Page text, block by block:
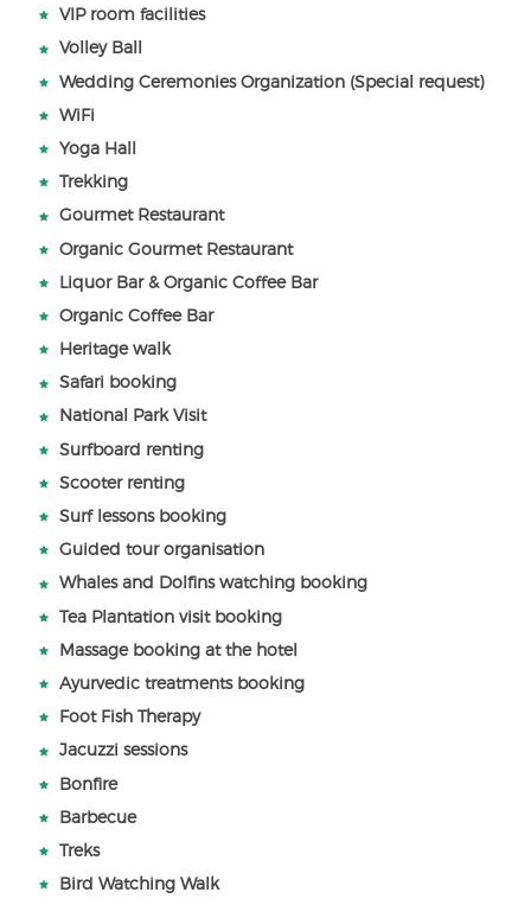
VIP room facilities
Volley Ball
Wedding Ceremonies Organization (Special request)
WiFi
Yoga Hall
Trekking
Gourmet Restaurant
Organic Gourmet Restaurant
Liquor Bar & Organic Coffee Bar
Organic Coffee Bar
Heritage walk
Safari booking
National Park Visit
Surfboard renting
Scooter renting
Surf lessons booking
Guided tour organisation
Whales and Dolfins watching booking
Tea Plantation visit booking
Massage booking at the hotel
Ayurvedic treatments booking
Foot Fish Therapy
Jacuzzi sessions
Bonfire
Barbecue
Treks
Bird Watching Walk